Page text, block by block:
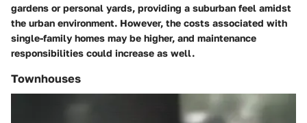
gardens or personal yards, providing a suburban feel amidst
the urban environment. However, the costs associated with
single-family homes may be higher, and maintenance
responsibilities could increase as well.
Townhouses